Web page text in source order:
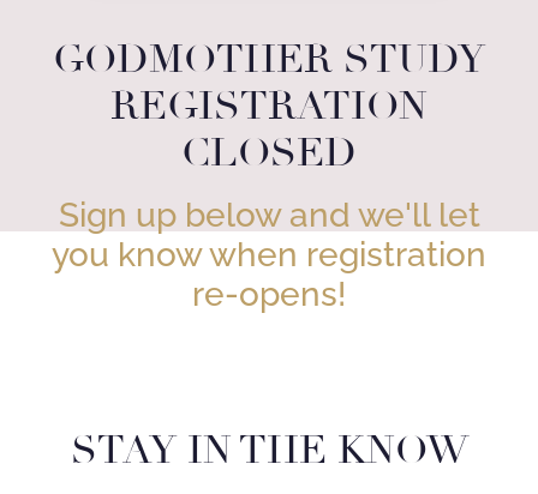
GODMOTHER STUDY
REGISTRATION
CLOSED
Sign up below and we'll let
you know when registration
re-opens!
STAY IN THE KNOW